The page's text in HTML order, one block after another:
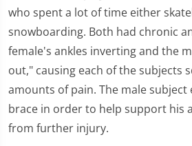
who spent a lot of time either
snowboarding. Both had chronic
female's ankles inverting and the
out," causing each of the subjects
amounts of pain. The male subject
brace in order to help support his
from further injury.